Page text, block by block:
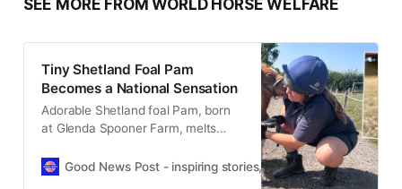
SEE MORE FROM WORLD HORSE WELFARE
Tiny Shetland Foal Pam
Becomes a National Sensation
Adorable Shetland foal Pam, born
at Glenda Spooner Farm, melts
size, big personality, and TV debut.
Good News Post - inspiring stories, hope, positivity, well-